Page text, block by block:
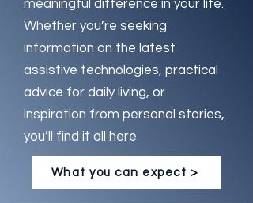
meaningful difference in your life.
Whether you’re seeking
information on the latest
assistive technologies, practical
advice for daily living, or
inspiration from personal stories,
you’ll find it all here.
What you can expect >